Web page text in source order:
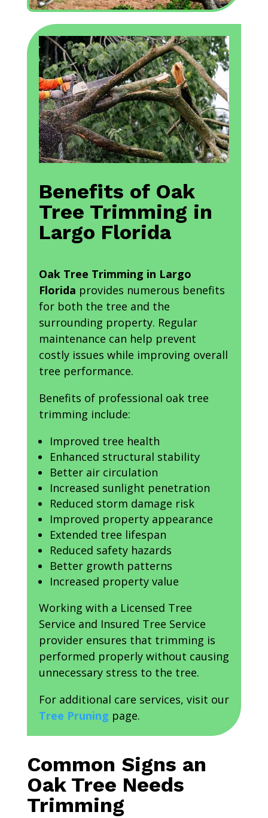
Benefits of Oak
Tree Trimming in
Largo Florida
Oak Tree Trimming in Largo
Florida provides numerous benefits
for both the tree and the
surrounding property. Regular
maintenance can help prevent
costly issues while improving overall
tree performance.
Benefits of professional oak tree
trimming include:
Improved tree health
Enhanced structural stability
Better air circulation
Increased sunlight penetration
Reduced storm damage risk
Improved property appearance
Extended tree lifespan
Reduced safety hazards
Better growth patterns
Increased property value
Working with a Licensed Tree
Service and Insured Tree Service
provider ensures that trimming is
performed properly without causing
unnecessary stress to the tree.
For additional care services, visit our
Tree Pruning page.
Common Signs an
Oak Tree Needs
Trimming